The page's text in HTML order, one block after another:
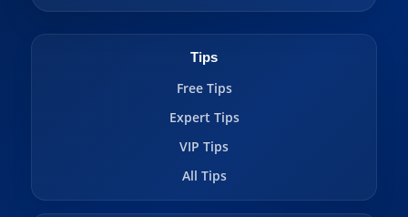
Tips
Free Tips
Expert Tips
VIP Tips
All Tips